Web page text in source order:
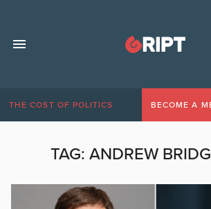
THE COST OF POLITICS BECOME A
TAG: ANDREW